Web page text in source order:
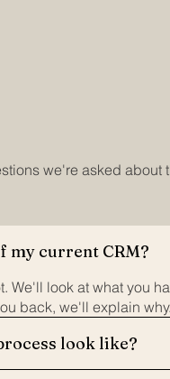
we're asked about
my current CRM?
We'll look at what you
back, we'll explain why.
look like?